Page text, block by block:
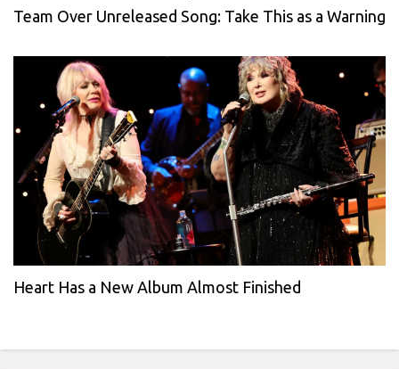
Team Over Unreleased Song: Take This as a Warning
Heart Has a New Album Almost Finished